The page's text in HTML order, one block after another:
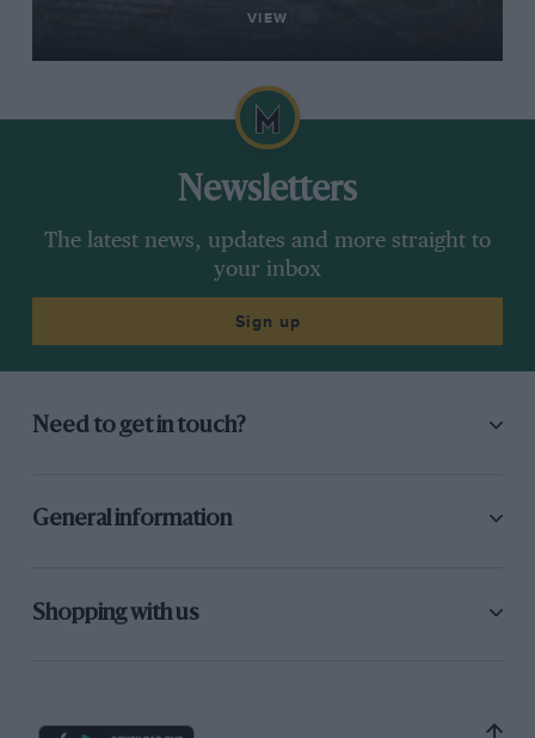
VIEW
Newsletters
The latest news, updates and more straight to
your inbox
Sign up
Need to get in touch?
General information
Shopping with us